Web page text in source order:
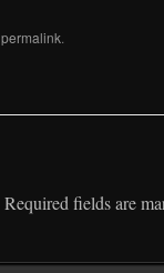
permalink
Required fields are